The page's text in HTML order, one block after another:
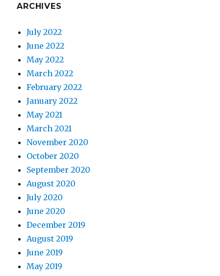
ARCHIVES
July 2022
June 2022
May 2022
March 2022
February 2022
January 2022
May 2021
March 2021
November 2020
October 2020
September 2020
August 2020
July 2020
June 2020
December 2019
August 2019
June 2019
May 2019